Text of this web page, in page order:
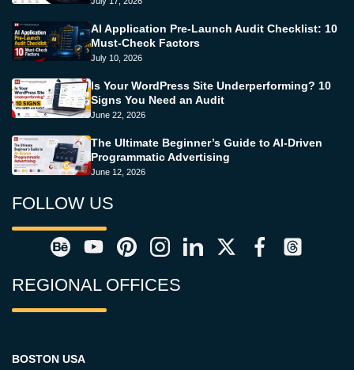
AI Application Pre-Launch Audit Checklist: 10
Must-Check Factors
July 10, 2026
Is Your WordPress Site Underperforming? 10
Signs You Need an Audit
June 22, 2026
The Ultimate Beginner’s Guide to AI-Driven
Programmatic Advertising
June 12, 2026
FOLLOW US
REGIONAL OFFICES
BOSTON USA